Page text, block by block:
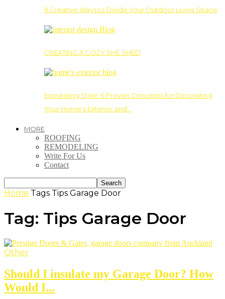
9 Creative Ways to Divide Your Outdoor Living Space
CREATING A COZY SHE SHED
Expressing Style: 6 Proven Concepts for Decorating
Your Home’s Exterior and…
MORE
ROOFING
REMODELING
Write For Us
Contact
Home Tags Tips Garage Door
Tag: Tips Garage Door
Other
Should I insulate my Garage Door? How
Would I...